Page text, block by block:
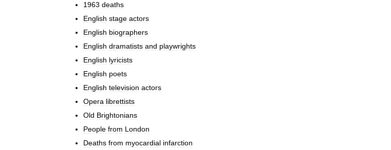
1963 deaths
English stage actors
English biographers
English dramatists and playwrights
English lyricists
English poets
English television actors
Opera librettists
Old Brightonians
People from London
Deaths from myocardial infarction